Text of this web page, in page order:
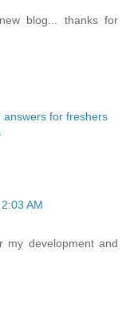
blog... thanks for
answers for freshers
AM
my development and